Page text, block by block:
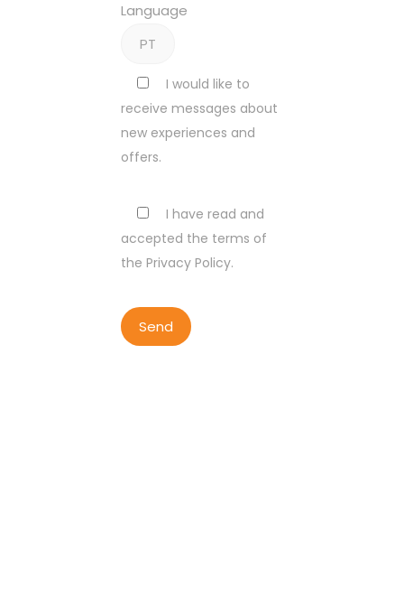
Language
I would like to
receive messages about
new experiences and
offers.
I have read and
accepted the terms of
the Privacy Policy.